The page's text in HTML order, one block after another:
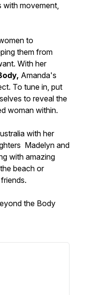
with movement,
to
them from
With her
Amanda's
To tune in, put
to reveal the
woman within.
with her
Madelyn and
with amazing
beach or
the Body